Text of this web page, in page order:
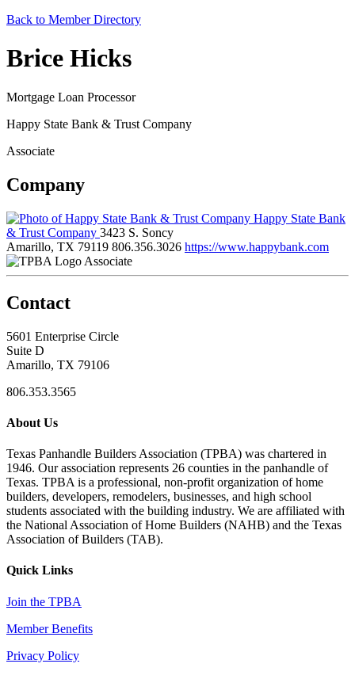
Back to Member Directory
Brice Hicks
Mortgage Loan Processor
Happy State Bank & Trust Company
Associate
Company
Happy State Bank
& Trust Company 3423 S. Soncy
Amarillo, TX 79119 806.356.3026 https://www.happybank.com
Associate
Contact
5601 Enterprise Circle
Suite D
Amarillo, TX 79106
806.353.3565
About Us
Texas Panhandle Builders Association (TPBA) was chartered in
1946. Our association represents 26 counties in the panhandle of
Texas. TPBA is a professional, non-profit organization of home
builders, developers, remodelers, businesses, and high school
students associated with the building industry. We are affiliated with
the National Association of Home Builders (NAHB) and the Texas
Association of Builders (TAB).
Quick Links
Join the TPBA
Member Benefits
Privacy Policy